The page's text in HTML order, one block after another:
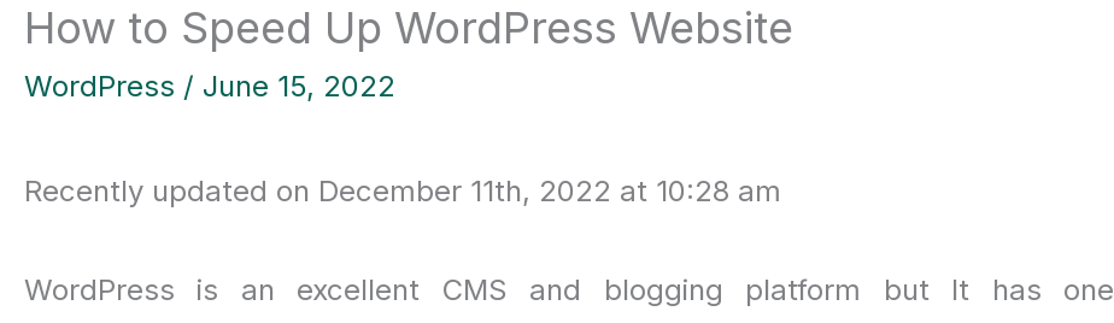
How to Speed Up WordPress Website
WordPress / June 15, 2022
Recently updated on December 11th, 2022 at 10:28 am
WordPress is an excellent CMS and blogging platform but It has one